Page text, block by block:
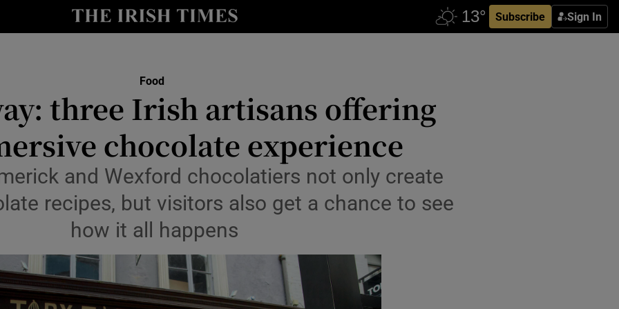
Subscribe Sign In
Show Environment sub sections
Show Science sub sections
Show Motors sub sections
Food
three Irish artisans offering
chocolate experience
and Wexford chocolatiers not only create
recipes, but visitors also get a chance to see
how it all happens